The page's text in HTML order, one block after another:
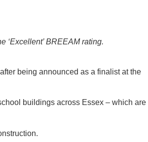
‘Excellent’ BREEAM rating.
being announced as a finalist at the
buildings across Essex – which are